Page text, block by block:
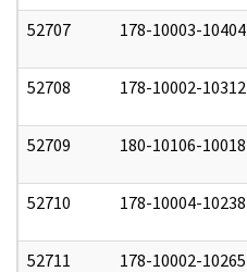
52707 178-10003-10404
52708 178-10002-10312
52709 180-10106-10018
52710 178-10004-10238
52711 178-10002-10265